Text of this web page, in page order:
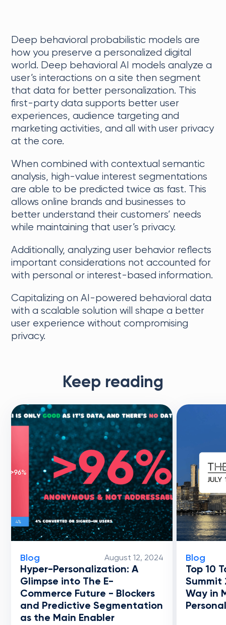
Deep behavioral probabilistic models are
how you preserve a personalized digital
world. Deep behavioral AI models analyze a
user’s interactions on a site then segment
that data for better personalization. This
first-party data supports better user
experiences, audience targeting and
marketing activities, and all with user privacy
at the core.
When combined with contextual semantic
analysis, high-value interest segmentations
are able to be predicted twice as fast. This
allows online brands and businesses to
better understand their customers’ needs
while maintaining that user’s privacy.
Additionally, analyzing user behavior reflects
important considerations not accounted for
with personal or interest-based information.
Capitalizing on AI-powered behavioral data
with a scalable solution will shape a better
user experience without compromising
privacy.
Keep reading
Blog August 12, 2024
Hyper-Personalization: A
Glimpse into The E-
Commerce Future - Blockers
and Predictive Segmentation
as the Main Enabler
Blog
Top 10
Summit
Way in